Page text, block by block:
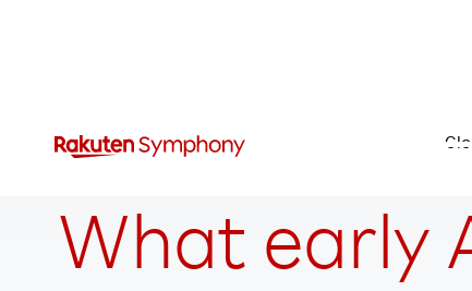
What early